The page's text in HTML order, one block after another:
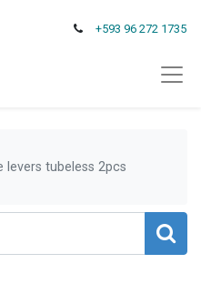
+593 96 272 1735
levers tubeless 2pcs